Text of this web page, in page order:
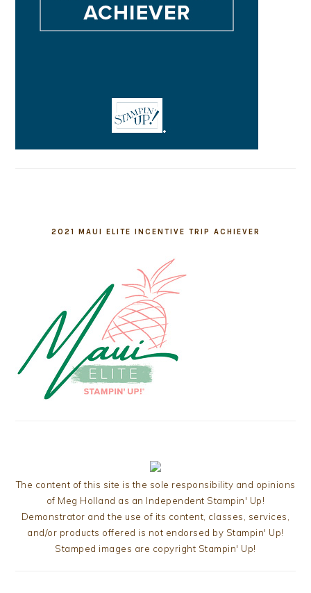
2021 MAUI ELITE INCENTIVE TRIP ACHIEVER
The content of this site is the sole responsibility and opinions
of Meg Holland as an Independent Stampin' Up!
Demonstrator and the use of its content, classes, services,
and/or products offered is not endorsed by Stampin' Up!
Stamped images are copyright Stampin' Up!